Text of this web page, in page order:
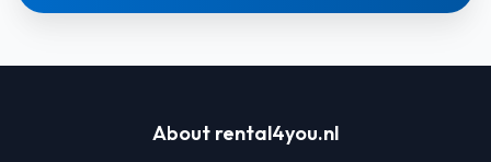
About rental4you.nl